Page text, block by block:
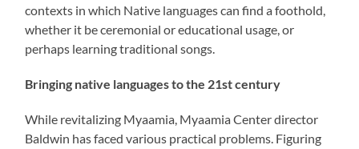
contexts in which Native languages can find a foothold,
whether it be ceremonial or educational usage, or
perhaps learning traditional songs.
Bringing native languages to the 21st century
While revitalizing Myaamia, Myaamia Center director
Baldwin has faced various practical problems. Figuring